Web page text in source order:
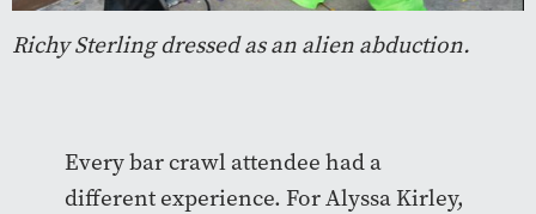
Richy Sterling dressed as an alien abduction.
Every bar crawl attendee had a
different experience. For Alyssa Kirley,